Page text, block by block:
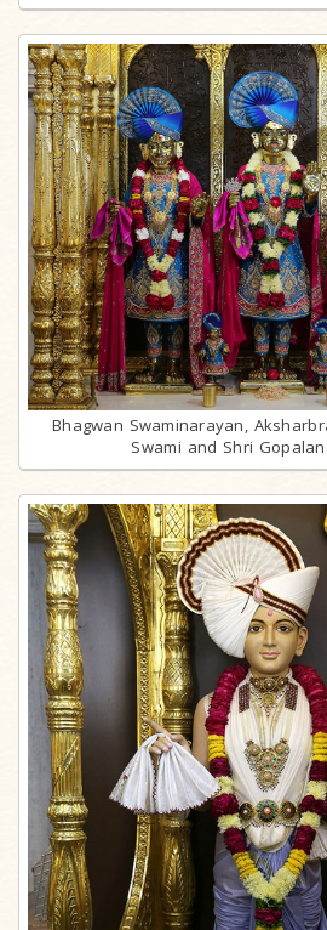
Bhagwan Swaminarayan,
Swami and Shri